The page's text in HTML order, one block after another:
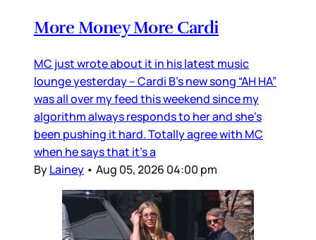
More Money More Cardi
MC just wrote about it in his latest music
lounge yesterday – Cardi B’s new song “AH HA”
was all over my feed this weekend since my
algorithm always responds to her and she’s
been pushing it hard. Totally agree with MC
when he says that it’s a
ByLainey • Aug 05, 2026 04:00 pm